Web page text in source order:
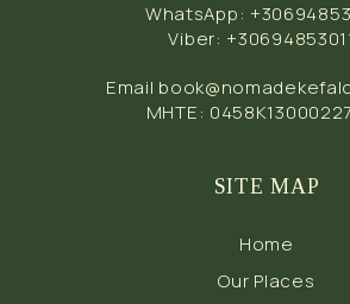
WhatsApp:
Viber:
Email
MHTE:
SITE MAP
Home
Our Places